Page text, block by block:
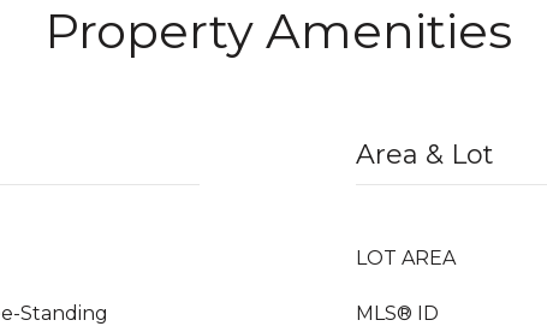
Property Amenities
Standing
Area & Lot
LOT AREA
MLS® ID